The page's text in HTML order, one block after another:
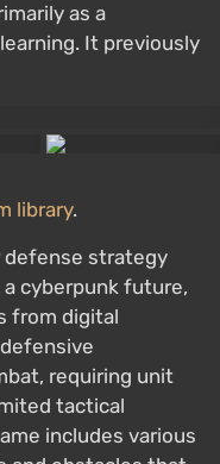
as a
It previously
library.
defense strategy
cyberpunk future,
from digital
requiring unit
tactical
includes various